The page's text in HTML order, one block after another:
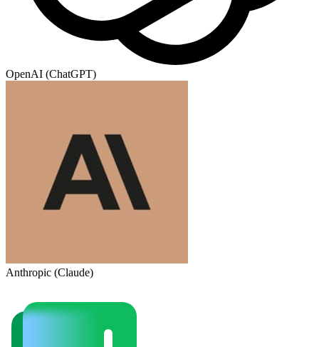
OpenAI (ChatGPT)
Anthropic (Claude)